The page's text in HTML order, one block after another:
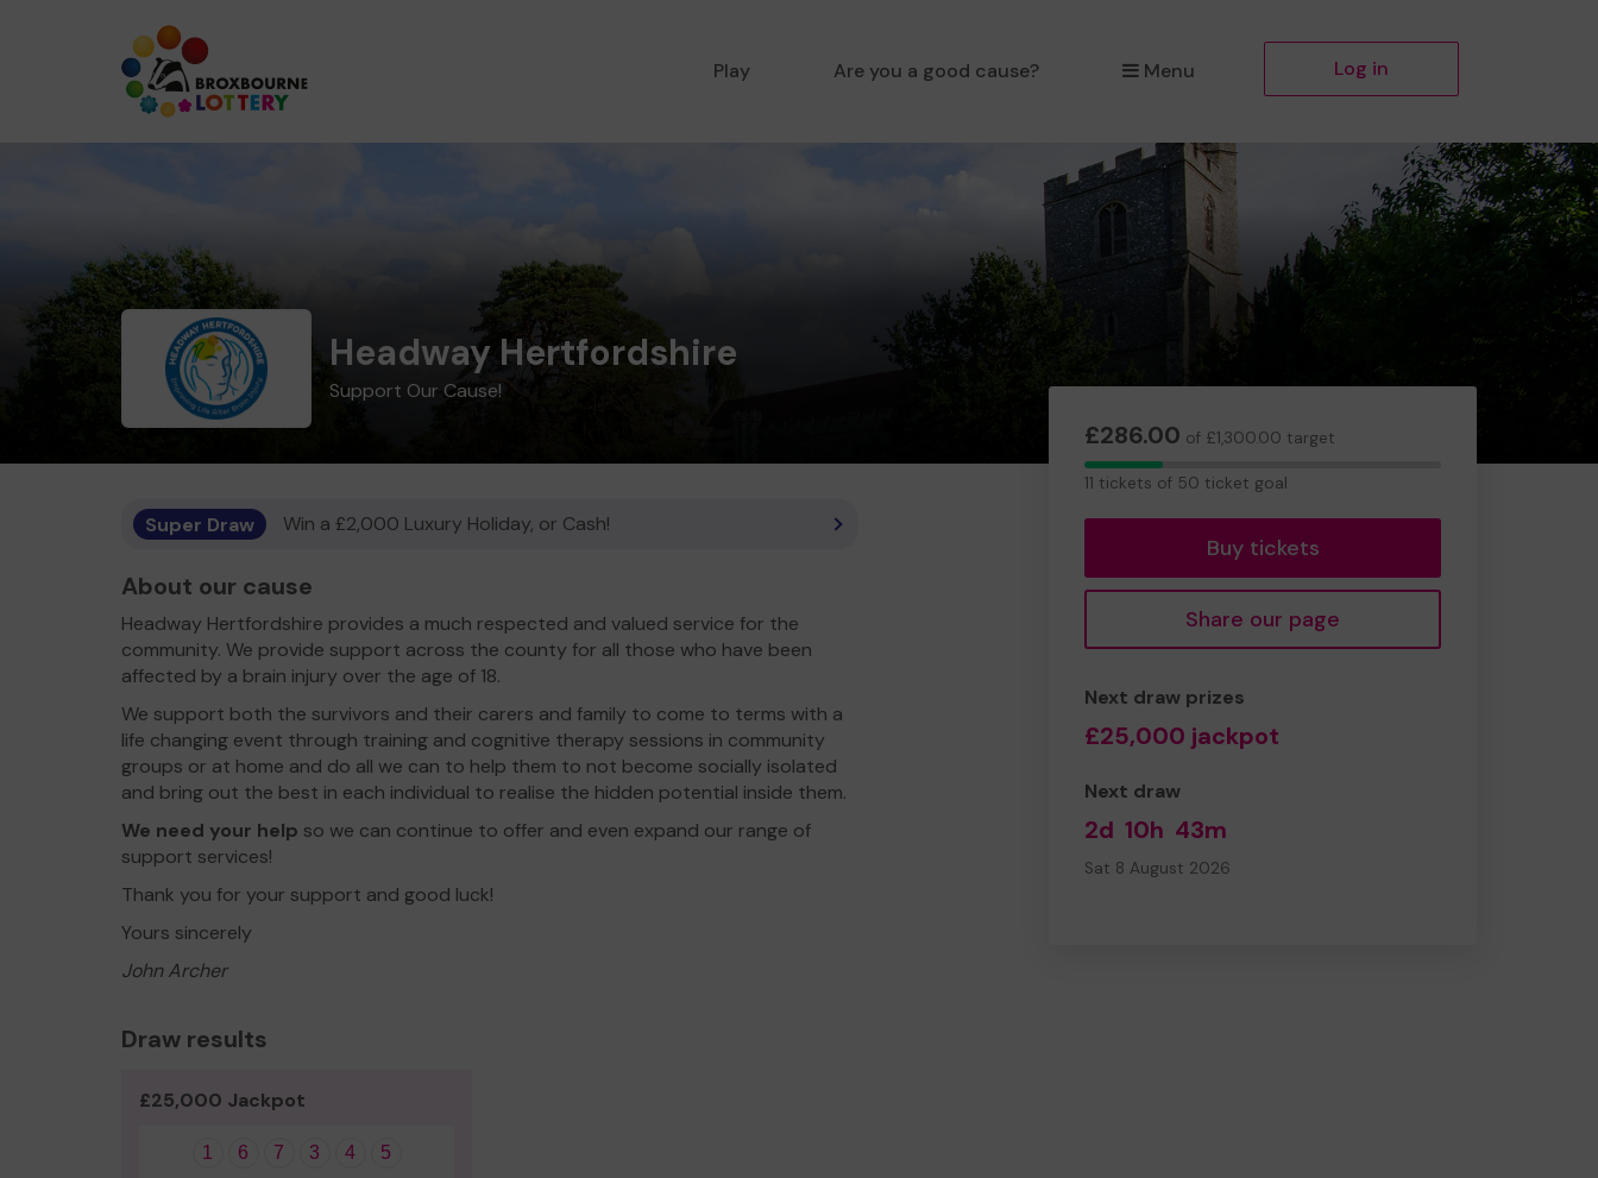
Play Are you a good cause? Menu Log in
Headway Hertfordshire
Support Our Cause!
£286.00 of £1,300.00 target
11
11 tickets of 50 ticket goal
Buy tickets
Share our page
Next draw prizes
£25,000 jackpot
Next draw
2d 10h 43m
Sat 8 August 2026
Super Draw Win a £2,000 Luxury Holiday, or Cash!
About our cause
Headway Hertfordshire provides a much respected and valued service for the
community. We provide support across the county for all those who have been
affected by a brain injury over the age of 18.
We support both the survivors and their carers and family to come to terms with a
life changing event through training and cognitive therapy sessions in community
groups or at home and do all we can to help them to not become socially isolated
and bring out the best in each individual to realise the hidden potential inside them.
We need your help so we can continue to offer and even expand our range of
support services!
Thank you for your support and good luck!
Yours sincerely
John Archer
Draw results
£25,000 Jackpot
1 6 7 3 4 5